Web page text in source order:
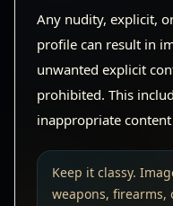
Any nudity, explicit,
profile can result in
unwanted explicit
prohibited. This
inappropriate
Keep it classy.
weapons,